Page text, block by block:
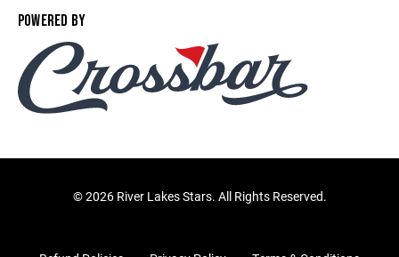
POWERED BY
©2026 River Lakes Stars. All Rights Reserved.